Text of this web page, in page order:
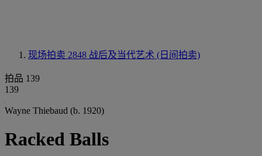
现场拍卖 2848 战后及当代艺术 (日间拍卖)
拍品 139
139
Wayne Thiebaud (b. 1920)
Racked Balls